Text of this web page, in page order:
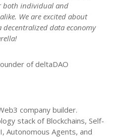
both individual and
We are excited about
data economy
of deltaDAO
company builder.
stack of Blockchains, Self-
Autonomous Agents, and